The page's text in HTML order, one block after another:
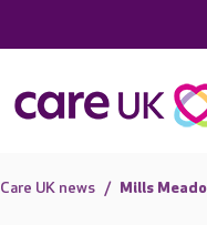
Care UK news Mills